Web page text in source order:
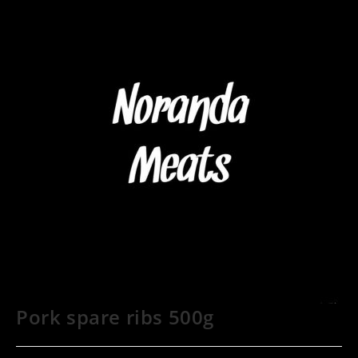
Pork spare ribs 500g